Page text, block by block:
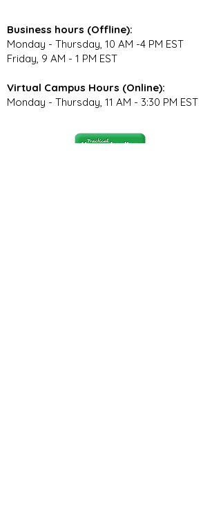
Business hours (Offline):
Monday - Thursday, 10 AM -4 PM EST
Friday, 9 AM - 1 PM EST
Virtual Campus Hours (Online):
Monday - Thursday, 11 AM - 3:30 PM EST